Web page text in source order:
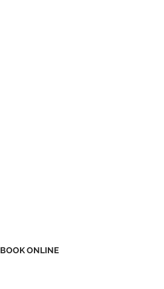
BOOK ONLINE